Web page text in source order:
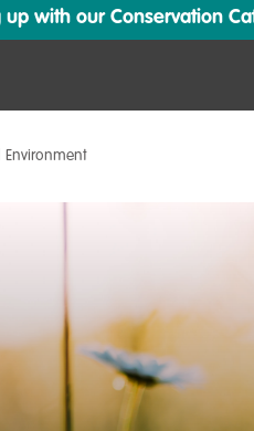
with our Conservation
Environment